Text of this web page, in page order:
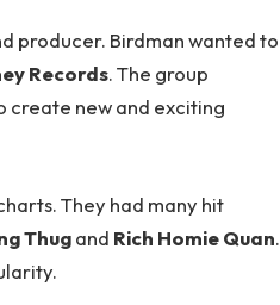
producer. Birdman wanted to
Records. The group
create new and exciting
They had many hit
Thugand Rich Homie Quan.